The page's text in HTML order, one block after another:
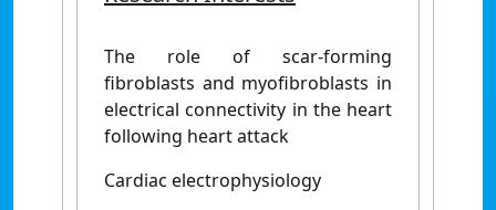
The role of scar-forming
fibroblasts and myofibroblasts in
electrical connectivity in the heart
following heart attack
Cardiac electrophysiology